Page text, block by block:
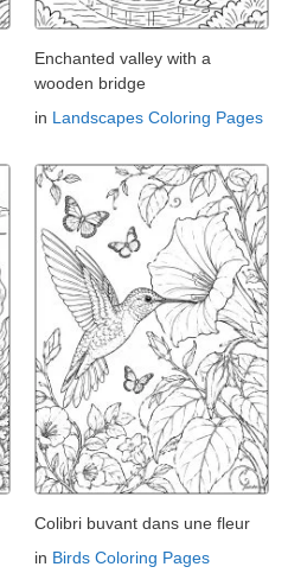
Enchanted valley with a
wooden bridge
in Landscapes Coloring Pages
Colibri buvant dans une fleur
in Birds Coloring Pages